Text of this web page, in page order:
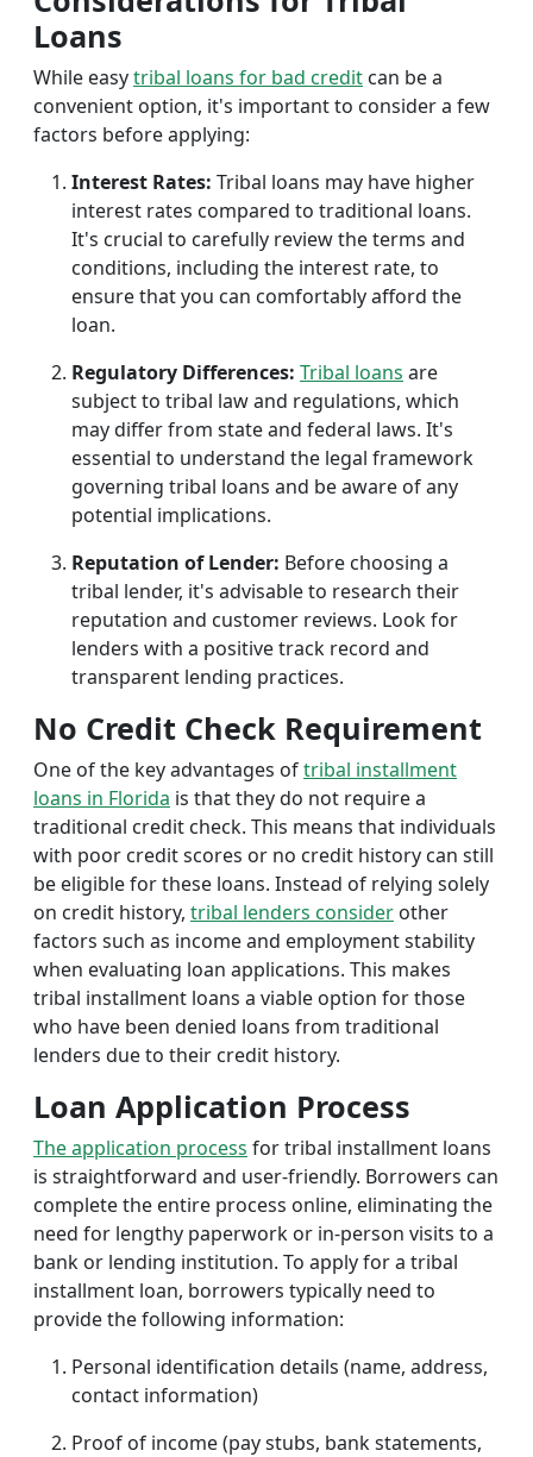
Loans
While easytribal loans for bad credit can be a
convenient option, it's important to consider a few
factors before applying:
Interest Rates: Tribal loans may have higher
interest rates compared to traditional loans.
It's crucial to carefully review the terms and
conditions, including the interest rate, to
ensure that you can comfortably afford the
loan.
Regulatory Differences: Tribal loans are
subject to tribal law and regulations, which
may differ from state and federal laws. It's
essential to understand the legal framework
governing tribal loans and be aware of any
potential implications.
Reputation of Lender: Before choosing a
tribal lender, it's advisable to research their
reputation and customer reviews. Look for
lenders with a positive track record and
transparent lending practices.
No Credit Check Requirement
One of the key advantages oftribal installment
loans in Florida is that they do not require a
traditional credit check. This means that individuals
with poor credit scores or no credit history can still
be eligible for these loans. Instead of relying solely
on credit history, tribal lenders consider other
factors such as income and employment stability
when evaluating loan applications. This makes
tribal installment loans a viable option for those
who have been denied loans from traditional
lenders due to their credit history.
Loan Application Process
The application process for tribal installment loans
is straightforward and user-friendly. Borrowers can
complete the entire process online, eliminating the
need for lengthy paperwork or in-person visits to a
bank or lending institution. To apply for a tribal
installment loan, borrowers typically need to
provide the following information:
Personal identification details (name, address,
contact information)
Proof of income (pay stubs, bank statements,